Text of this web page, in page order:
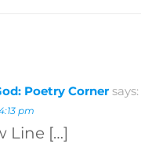
Poetry Corner says:
pm
Line […]